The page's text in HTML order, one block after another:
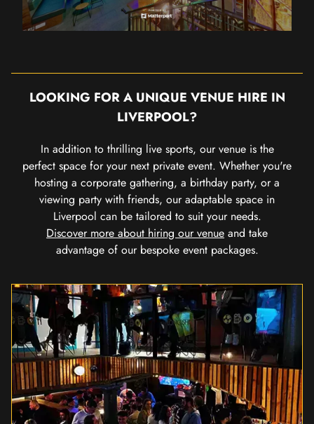
LOOKING FOR A UNIQUE VENUE HIRE IN
LIVERPOOL?
In addition to thrilling live sports, our venue is the
perfect space for your next private event. Whether you're
hosting a corporate gathering, a birthday party, or a
viewing party with friends, our adaptable space in
Liverpool can be tailored to suit your needs.
Discover more about hiring our venue and take
advantage of our bespoke event packages.